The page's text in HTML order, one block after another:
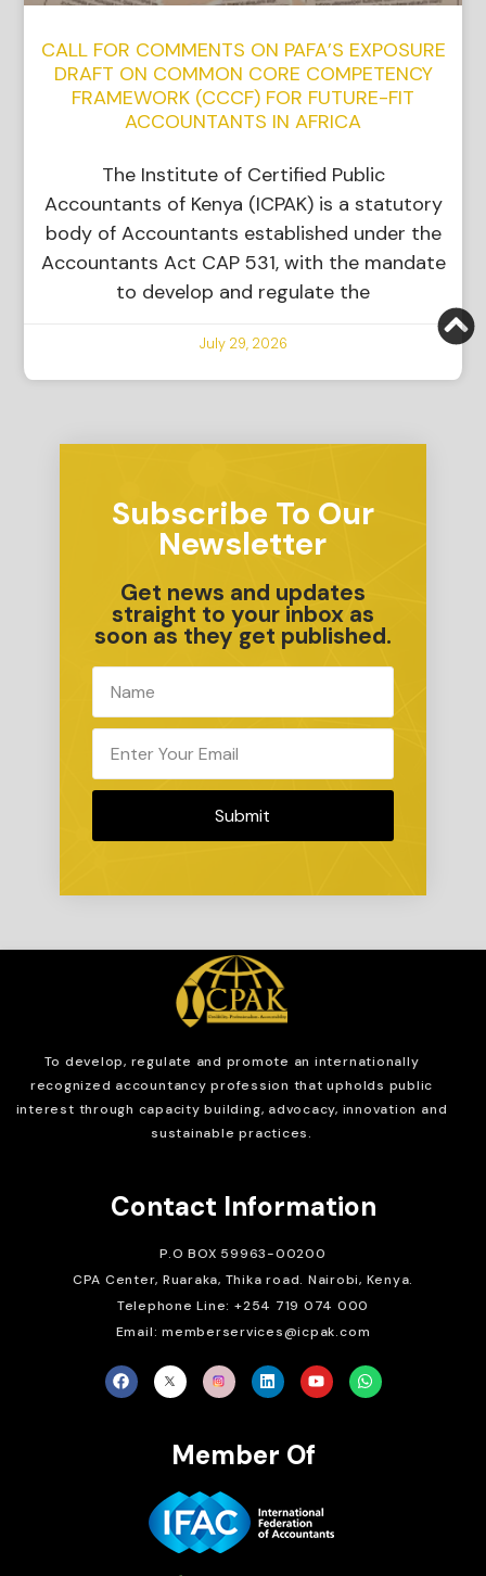
CALL FOR COMMENTS ON PAFA’S EXPOSURE
DRAFT ON COMMON CORE COMPETENCY
FRAMEWORK (CCCF) FOR FUTURE-FIT
ACCOUNTANTS IN AFRICA
The Institute of Certified Public
Accountants of Kenya (ICPAK) is a statutory
body of Accountants established under the
Accountants Act CAP 531, with the mandate
to develop and regulate the
July 29, 2026
Subscribe To Our
Newsletter
Get news and updates
straight to your inbox as
soon as they get published.
Submit
To develop, regulate and promote an internationally
recognized accountancy profession that upholds public
interest through capacity building, advocacy, innovation and
sustainable practices.
Contact Information
P.O BOX 59963-00200
CPA Center, Ruaraka, Thika road. Nairobi, Kenya.
Telephone Line: +254 719 074 000
Email: memberservices@icpak.com
Member Of